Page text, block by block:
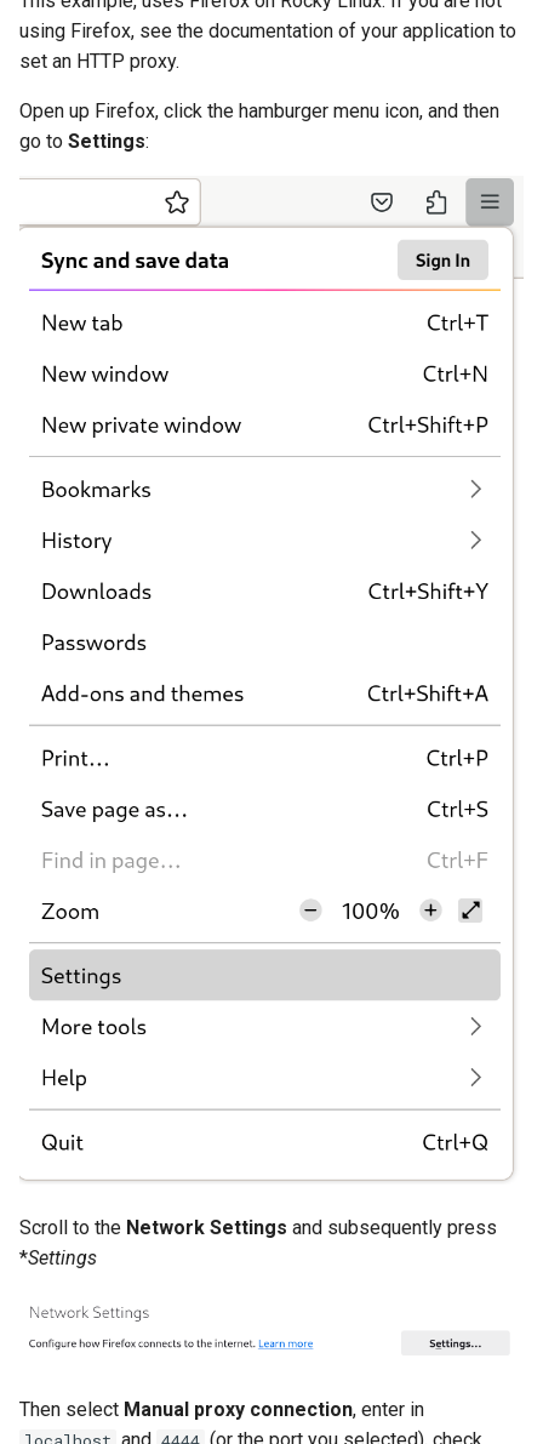
using Firefox, see the documentation of your application to
set an HTTP proxy.
Open up Firefox, click the hamburger menu icon, and then
go to Settings:
Scroll to the Network Settings and subsequently press
*Settings
Then select Manual proxy connection, enter in